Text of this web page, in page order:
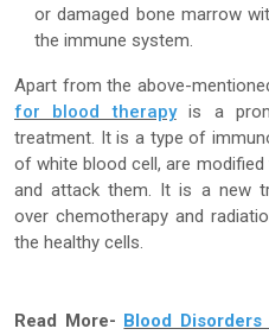
or damaged bone marrow
the immune system.
Apart from the above-
for blood therapyis a
treatment. It is a type of
of white blood cell, are
and attack them. It is a new
over chemotherapy and
the healthy cells.
Read More- Blood